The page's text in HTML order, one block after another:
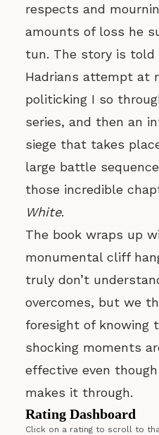
respects and
amounts of loss he
tun. The story is
Hadrians attempt at
politicking I so
series, and then an
siege that takes
large battle
those incredible
White.
The book wraps up
monumental cliff
truly don’t
overcomes, but we
foresight of knowing
shocking moments
effective even
makes it through.
Rating Dashboard
Click on a rating to scroll to